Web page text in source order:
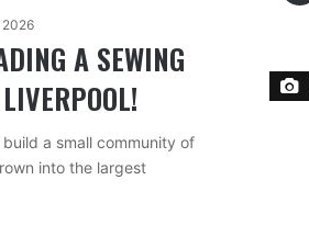
A SEWING
a small community of
into the largest